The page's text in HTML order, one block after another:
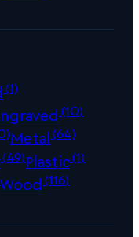
(1)
(10)
Metal(64)
(49)Plastic(1)
Wood (116)